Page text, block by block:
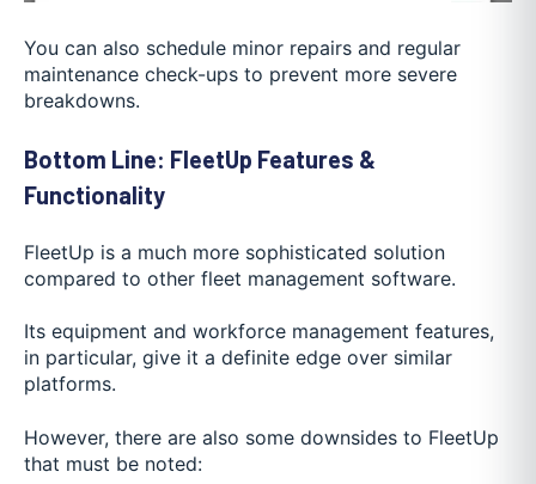
You can also schedule minor repairs and regular
maintenance check-ups to prevent more severe
breakdowns.
Bottom Line: FleetUp Features &
Functionality
FleetUp is a much more sophisticated solution
compared to other fleet management software.
Its equipment and workforce management features,
in particular, give it a definite edge over similar
platforms.
However, there are also some downsides to FleetUp
that must be noted: